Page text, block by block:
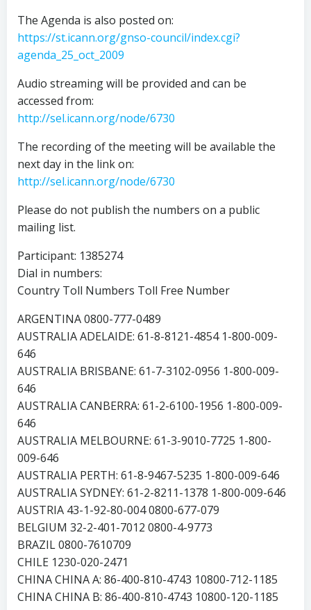
The Agenda is also posted on:
https://st.icann.org/gnso-council/index.cgi?
agenda_25_oct_2009
Audio streaming will be provided and can be
accessed from:
http://sel.icann.org/node/6730
The recording of the meeting will be available the
next day in the link on:
http://sel.icann.org/node/6730
Please do not publish the numbers on a public
mailing list.
Participant: 1385274
Dial in numbers:
Country Toll Numbers Toll Free Number
ARGENTINA 0800-777-0489
AUSTRALIA ADELAIDE: 61-8-8121-4854 1-800-009-
646
AUSTRALIA BRISBANE: 61-7-3102-0956 1-800-009-
646
AUSTRALIA CANBERRA: 61-2-6100-1956 1-800-009-
646
AUSTRALIA MELBOURNE: 61-3-9010-7725 1-800-
009-646
AUSTRALIA PERTH: 61-8-9467-5235 1-800-009-646
AUSTRALIA SYDNEY: 61-2-8211-1378 1-800-009-646
AUSTRIA 43-1-92-80-004 0800-677-079
BELGIUM 32-2-401-7012 0800-4-9773
BRAZIL 0800-7610709
CHILE 1230-020-2471
CHINA CHINA A: 86-400-810-4743 10800-712-1185
CHINA CHINA B: 86-400-810-4743 10800-120-1185